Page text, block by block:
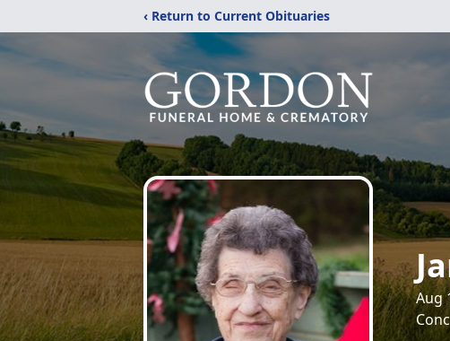
‹ Return to Current Obituaries
Aug